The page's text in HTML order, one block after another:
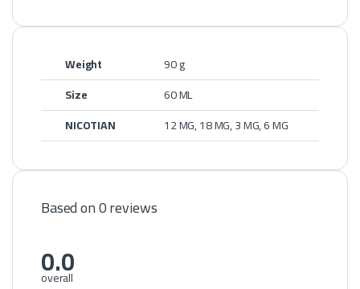
Weight
90 g
Size
60 ML
NICOTIAN
12 MG, 18 MG, 3 MG, 6 MG
Based on 0 reviews
0.0
overall